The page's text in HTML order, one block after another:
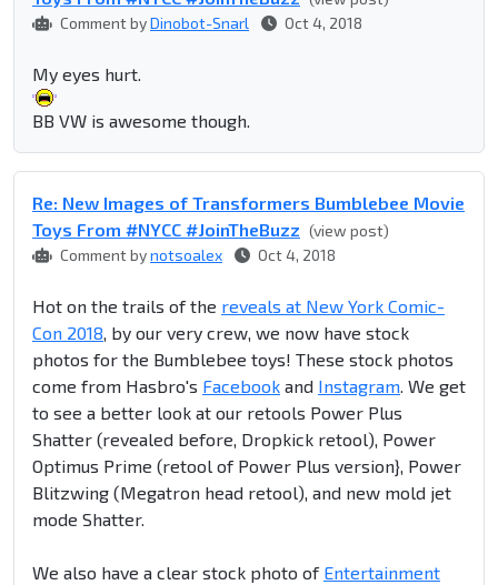
Comment byDinobot-Snarl Oct 4, 2018
My eyes hurt.
BB VW is awesome though.
Re: New Images of Transformers Bumblebee Movie
Toys From #NYCC #JoinTheBuzz (view post)
Comment bynotsoalex Oct 4, 2018
Hot on the trails of the reveals at New York Comic-
Con 2018, by our very crew, we now have stock
photos for the Bumblebee toys! These stock photos
come from Hasbro's Facebook and Instagram. We get
to see a better look at our retools Power Plus
Shatter (revealed before, Dropkick retool), Power
Optimus Prime (retool of Power Plus version}, Power
Blitzwing (Megatron head retool), and new mold jet
mode Shatter.
We also have a clear stock photo of Entertainment